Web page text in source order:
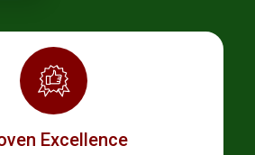
Excellence